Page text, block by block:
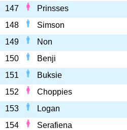
147
Prinsses
148
Simson
149
Non
150
Benji
151
Buksie
152
Choppies
153
Logan
154
Serafiena